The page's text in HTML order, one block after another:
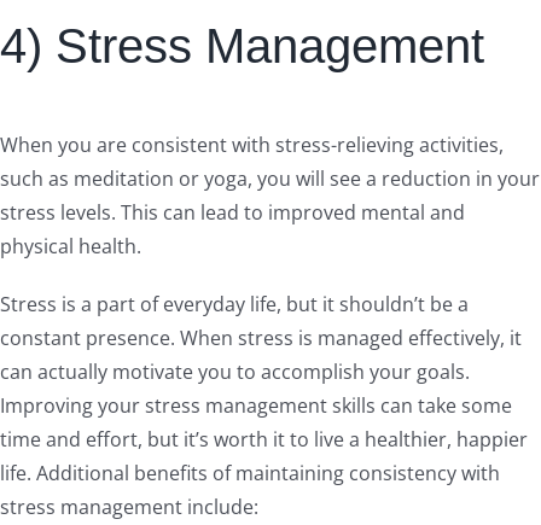
4) Stress Management
When you are consistent with stress-relieving activities,
such as meditation or yoga, you will see a reduction in your
stress levels. This can lead to improved mental and
physical health.
Stress is a part of everyday life, but it shouldn’t be a
constant presence. When stress is managed effectively, it
can actually motivate you to accomplish your goals.
Improving your stress management skills can take some
time and effort, but it’s worth it to live a healthier, happier
life. Additional benefits of maintaining consistency with
stress management include: